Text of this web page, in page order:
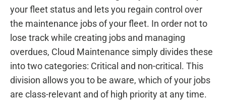
your fleet status and lets you regain control over
the maintenance jobs of your fleet. In order not to
lose track while creating jobs and managing
overdues, Cloud Maintenance simply divides these
into two categories: Critical and non-critical. This
division allows you to be aware, which of your jobs
are class-relevant and of high priority at any time.